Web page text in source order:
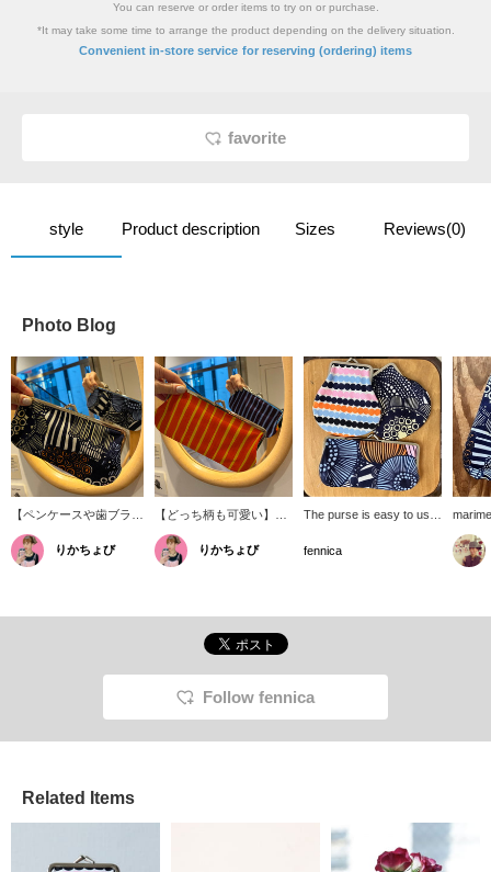
You can reserve or order items to try on or purchase.
*It may take some time to arrange the product depending on the delivery situation.
Convenient in-store service for reserving (ordering) items
favorite
style Product description Sizes Reviews(0)
Photo Blog
【ペンケースや歯ブラシ
入れとしても！】
〈marimekko(マリメッ
コ)〉の定番がま口ポー
イクブラシ入れやペンケ
りかちょび
【どっち柄も可愛い】表
と裏でパキッとカラーリ
ングが変わるのも
〈marimekko〉の良さ◎
いです。
りかちょび
The purse is easy to use,
everyday use, and the
popular item without a
fennica
variety
textile
Follow fennica
Related Items